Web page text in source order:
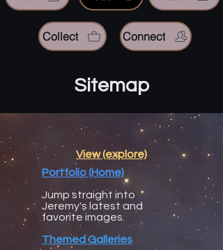
Collect Connect
Sitemap
View (explore)
Portfolio (Home)
Jump straight into
Jeremy's latest and
favorite images.
Themed Galleries